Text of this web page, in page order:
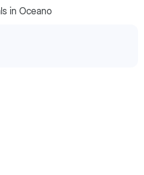
in Oceano